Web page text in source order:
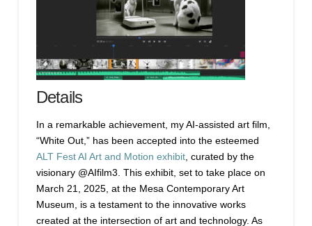
Details
In a remarkable achievement, my AI-assisted art film,
“White Out,” has been accepted into the esteemed
ALT Fest AI Art and Motion exhibit, curated by the
visionary @AIfilm3. This exhibit, set to take place on
March 21, 2025, at the Mesa Contemporary Art
Museum, is a testament to the innovative works
created at the intersection of art and technology. As